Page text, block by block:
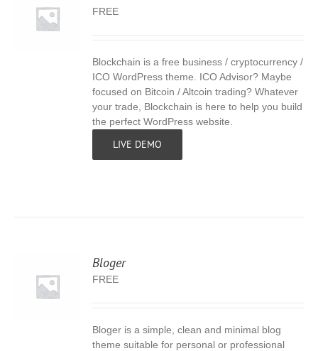
FREE
Blockchain is a free business / cryptocurrency /
ICO WordPress theme. ICO Advisor? Maybe
focused on Bitcoin / Altcoin trading? Whatever
your trade, Blockchain is here to help you build
the perfect WordPress website.
LIVE DEMO
Bloger
FREE
Bloger is a simple, clean and minimal blog
theme suitable for personal or professional